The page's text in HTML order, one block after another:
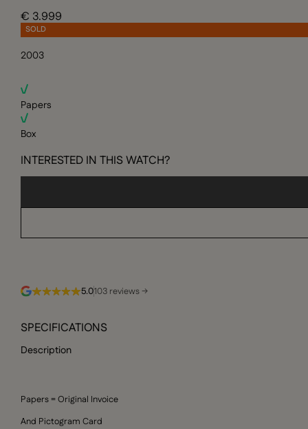
€ 3.999
SOLD
2003
Papers
Box
INTERESTED IN THIS WATCH?
5.0103 reviews →
SPECIFICATIONS
Description
Papers = Original Invoice
And Pictogram Card